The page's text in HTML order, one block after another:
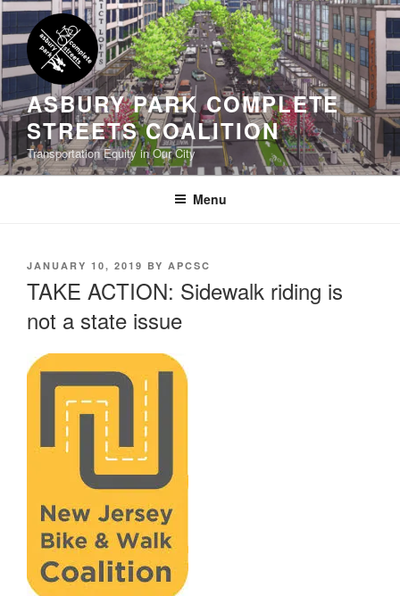
Skip
to
content
ASBURY PARK COMPLETE
STREETS COALITION
Transportation Equity in Our City
Menu
POSTED
JANUARY 10, 2019 BY APCSC
TAKE ACTION: Sidewalk riding is
not a state issue